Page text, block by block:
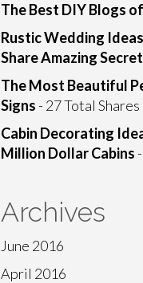
The Best DIY Blogs
Rustic Wedding
Share Amazing
The Most Beautiful
Signs - 27 Total Shares
Cabin Decorating
Million Dollar Cabins
Archives
June 2016
April 2016